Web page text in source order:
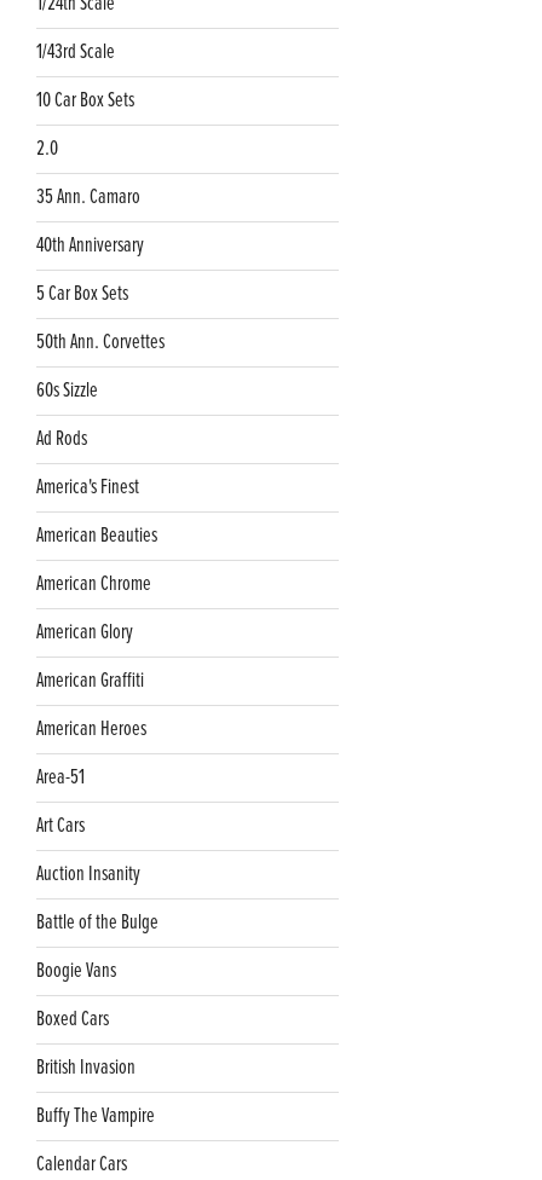
1/43rd Scale
10 Car Box Sets
2.0
35 Ann. Camaro
40th Anniversary
5 Car Box Sets
50th Ann. Corvettes
60s Sizzle
Ad Rods
America's Finest
American Beauties
American Chrome
American Glory
American Graffiti
American Heroes
Area-51
Art Cars
Auction Insanity
Battle of the Bulge
Boogie Vans
Boxed Cars
British Invasion
Buffy The Vampire
Calendar Cars